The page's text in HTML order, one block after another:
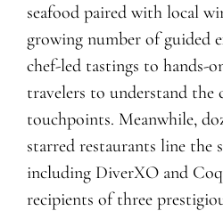
seafood paired with local
growing number of guided
chef-led tastings to hands-
travelers to understand the
touchpoints. Meanwhile,
starred restaurants line the
including DiverXO and
recipients of three